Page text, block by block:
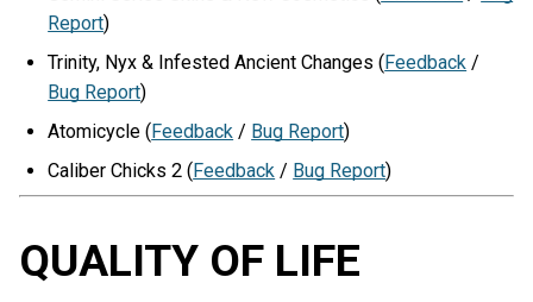
Report)
Trinity, Nyx & Infested Ancient Changes (Feedback /
Bug Report)
Atomicycle (Feedback / Bug Report)
Caliber Chicks 2 (Feedback / Bug Report)
QUALITY OF LIFE